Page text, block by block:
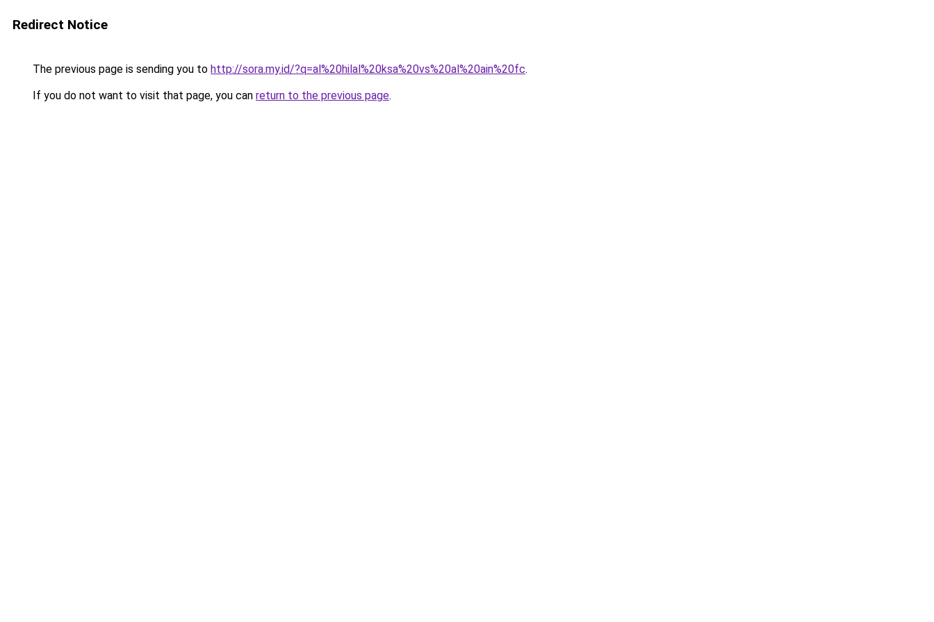
Redirect Notice
The previous page is sending you to http://sora.my.id/?q=al%20hilal%20ksa%20vs%20al%20ain%20fc.
If you do not want to visit that page, you can return to the previous page.